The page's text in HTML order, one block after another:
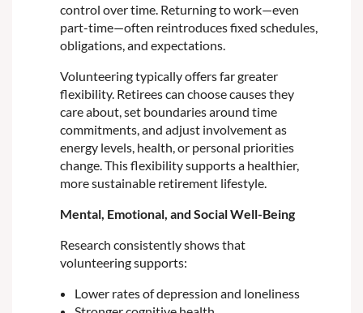
control over time. Returning to work—even
part-time—often reintroduces fixed schedules,
obligations, and expectations.
Volunteering typically offers far greater
flexibility. Retirees can choose causes they
care about, set boundaries around time
commitments, and adjust involvement as
energy levels, health, or personal priorities
change. This flexibility supports a healthier,
more sustainable retirement lifestyle.
Mental, Emotional, and Social Well-Being
Research consistently shows that
volunteering supports:
Lower rates of depression and loneliness